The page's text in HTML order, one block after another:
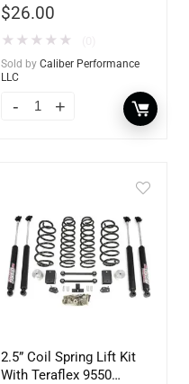
$26.00
★ ★ ★ ★ ★
Sold by Caliber Performance
LLC
2.5” Coil Spring Lift Kit
With Teraflex 9550